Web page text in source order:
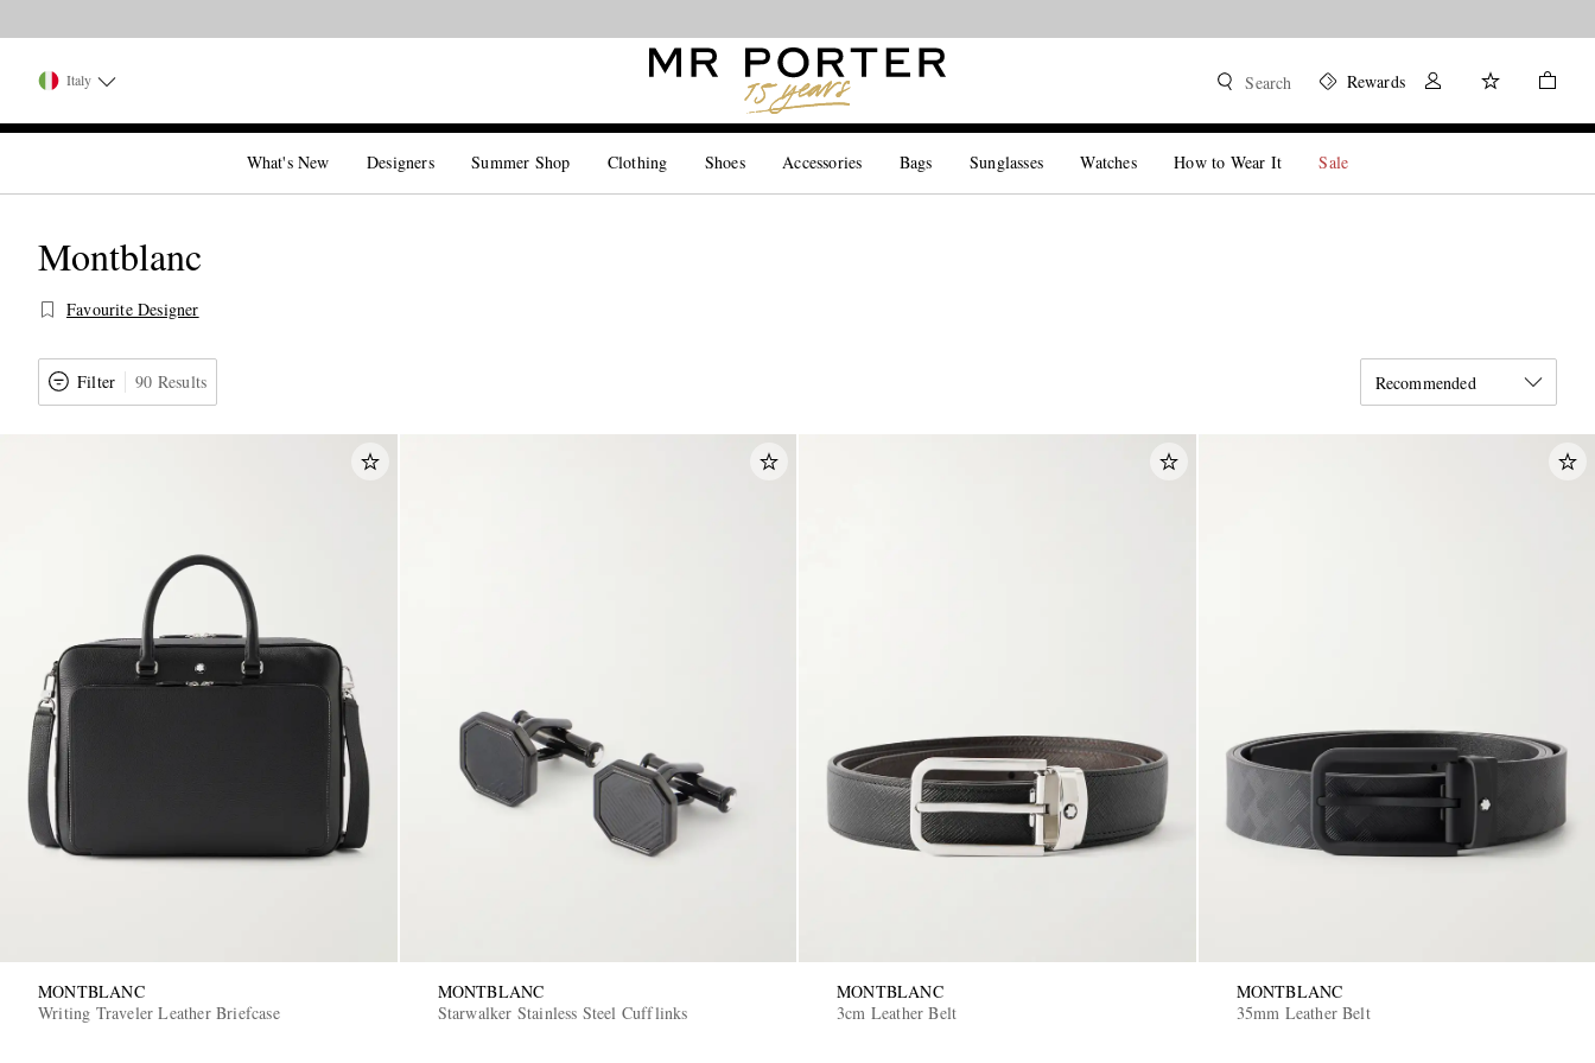
Italy Search Rewards
What's New Designers Summer Shop Clothing Shoes Accessories Bags Sunglasses Watches How to Wear It Sale
Montblanc
Favourite Designer
Filter 90 Results Recommended
MONTBLANC
Writing Traveler Leather Briefcase
MONTBLANC
Starwalker Stainless Steel Cufflinks
MONTBLANC
3cm Leather Belt
MONTBLANC
35mm Leather Belt